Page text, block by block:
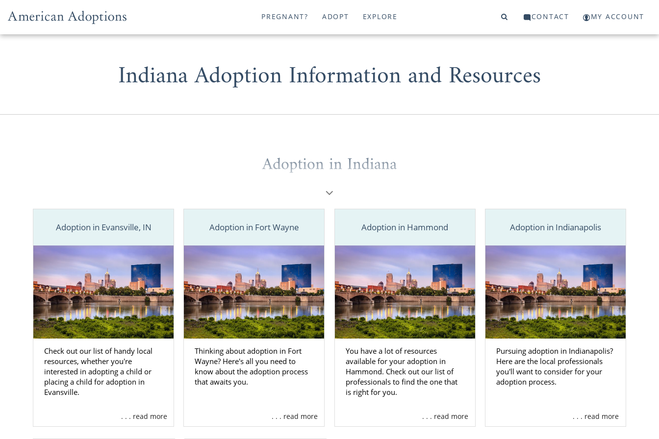
PREGNANT? ADOPT EXPLORE CONTACT MY ACCOUNT
Indiana Adoption Information and Resources
Adoption in Indiana
With over 30 years of experience, American Adoptions has helped thousands of
Indiana.
American Adoptions is one of the best adoption agencies in Indiana. In this section,
we’ve provided information about adoption in Indiana, and specific resources in
each city in Indiana. From foster care adoption to home study services, we have you
If you don’t find what you’re looking for here, you canreach out to an adoption
specialisttoday or call 1-800-ADOPTION.
Adoption Agencies for Birth Mothers in Indiana
As a prospective birth mother, you’re choosing adoption in Indiana because you
want to open your child’s life up to endless possibilities. You’re giving them the life
you’ve always wanted them to have. Working with a reliable and supportive adoption
We are a national adoption agency, which means we can provide you with many
Adoption in Evansville, IN
Check out our list of handy local
resources, whether you're
interested in adopting a child or
placing a child for adoption in
Evansville.
. . . read more
Adoption in Fort Wayne
Thinking about adoption in Fort
Wayne? Here's all you need to
know about the adoption process
that awaits you.
. . . read more
Adoption in Hammond
You have a lot of resources
available for your adoption in
Hammond. Check out our list of
professionals to find the one that
is right for you.
. . . read more
Adoption in Indianapolis
Pursuing adoption in Indianapolis?
Here are the local professionals
you'll want to consider for your
adoption process.
. . . read more